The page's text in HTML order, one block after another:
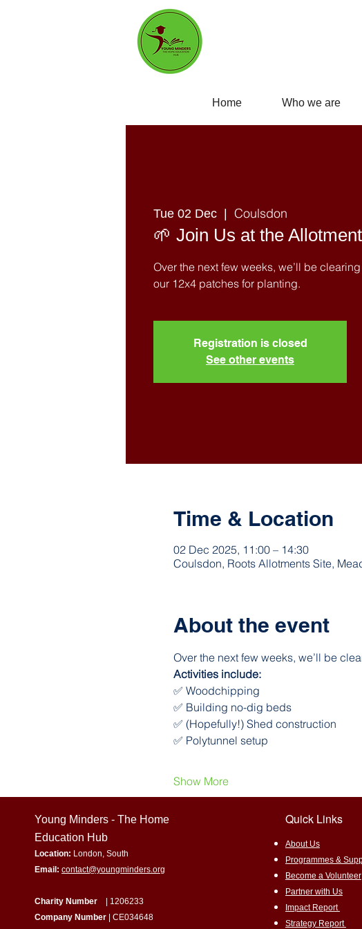
Home Who we are
Tue 02 Dec Coulsdon
🌱 Join Us at the
Over the next few weeks, we’ll be
Registration is closed
See other events
Time & Location
02 Dec 2025, 11:00 – 14:30
Coulsdon, Roots Allotments Site,
About the event
Over the next few weeks, we’ll be
Activities include:
✅ Woodchipping
✅ Building no-dig beds
✅ (Hopefully!) Shed construction
✅ Polytunnel setup
Show More
Young Minders - The Home
Education Hub
Location: London, South
Email: contact@youngminders.org
Charity Number
| 1206233
Company Number
| CE034648
Quick Links
​About Us
Programmes &
Become a Volunteer
Partner with Us
Impact Report
Strategy Report